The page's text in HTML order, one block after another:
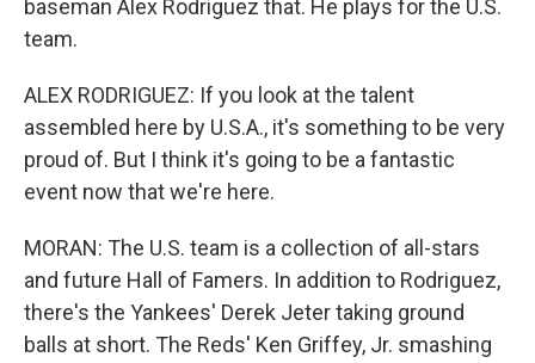
baseman Alex Rodriguez that. He plays for the U.S.
team.
ALEX RODRIGUEZ: If you look at the talent
assembled here by U.S.A., it's something to be very
proud of. But I think it's going to be a fantastic
event now that we're here.
MORAN: The U.S. team is a collection of all-stars
and future Hall of Famers. In addition to Rodriguez,
there's the Yankees' Derek Jeter taking ground
balls at short. The Reds' Ken Griffey, Jr. smashing